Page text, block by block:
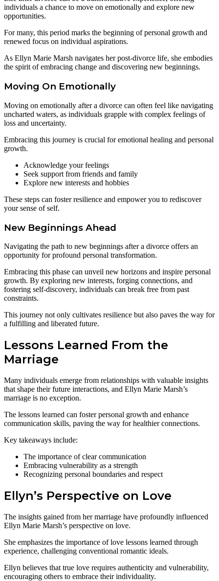
individuals a chance to move on emotionally and explore new
opportunities.
For many, this period marks the beginning of personal growth and
renewed focus on individual aspirations.
As Ellyn Marie Marsh navigates her post-divorce life, she embodies
the spirit of embracing change and discovering new beginnings.
Moving On Emotionally
Moving on emotionally after a divorce can often feel like navigating
uncharted waters, as individuals grapple with complex feelings of
loss and uncertainty.
Embracing this journey is crucial for emotional healing and personal
growth.
Acknowledge your feelings
Seek support from friends and family
Explore new interests and hobbies
These steps can foster resilience and empower you to rediscover
your sense of self.
New Beginnings Ahead
Navigating the path to new beginnings after a divorce offers an
opportunity for profound personal transformation.
Embracing this phase can unveil new horizons and inspire personal
growth. By exploring new interests, forging connections, and
fostering self-discovery, individuals can break free from past
constraints.
This journey not only cultivates resilience but also paves the way for
a fulfilling and liberated future.
Lessons Learned From the
Marriage
Many individuals emerge from relationships with valuable insights
that shape their future interactions, and Ellyn Marie Marsh’s
marriage is no exception.
The lessons learned can foster personal growth and enhance
communication skills, paving the way for healthier connections.
Key takeaways include:
The importance of clear communication
Embracing vulnerability as a strength
Recognizing personal boundaries and respect
Ellyn’s Perspective on Love
The insights gained from her marriage have profoundly influenced
Ellyn Marie Marsh’s perspective on love.
She emphasizes the importance of love lessons learned through
experience, challenging conventional romantic ideals.
Ellyn believes that true love requires authenticity and vulnerability,
encouraging others to embrace their individuality.